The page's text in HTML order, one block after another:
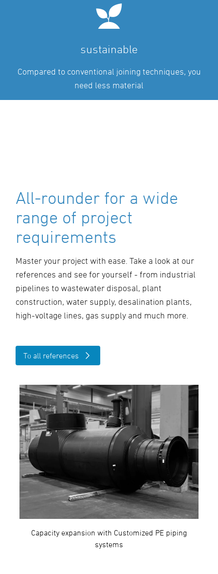
sustainable
Compared to conventional joining techniques, you
need less material
All-rounder for a wide
range of project
requirements
Master your project with ease. Take a look at our
references and see for yourself - from industrial
pipelines to wastewater disposal, plant
construction, water supply, desalination plants,
high-voltage lines, gas supply and much more.
To all references
Capacity expansion with Customized PE piping
systems